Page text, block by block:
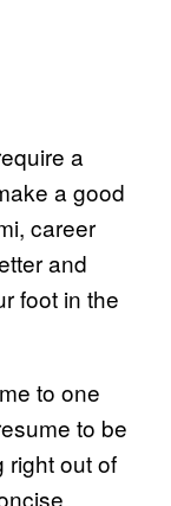
a
a good
career
and
foot in the
to one
to be
right out of